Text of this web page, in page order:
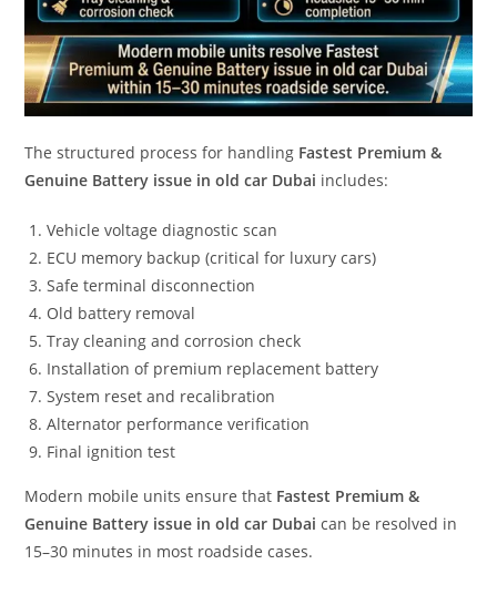
The structured process for handling Fastest Premium &
Genuine Battery issue in old car Dubai includes:
Vehicle voltage diagnostic scan
ECU memory backup (critical for luxury cars)
Safe terminal disconnection
Old battery removal
Tray cleaning and corrosion check
Installation of premium replacement battery
System reset and recalibration
Alternator performance verification
Final ignition test
Modern mobile units ensure that Fastest Premium &
Genuine Battery issue in old car Dubai can be resolved in
15–30 minutes in most roadside cases.